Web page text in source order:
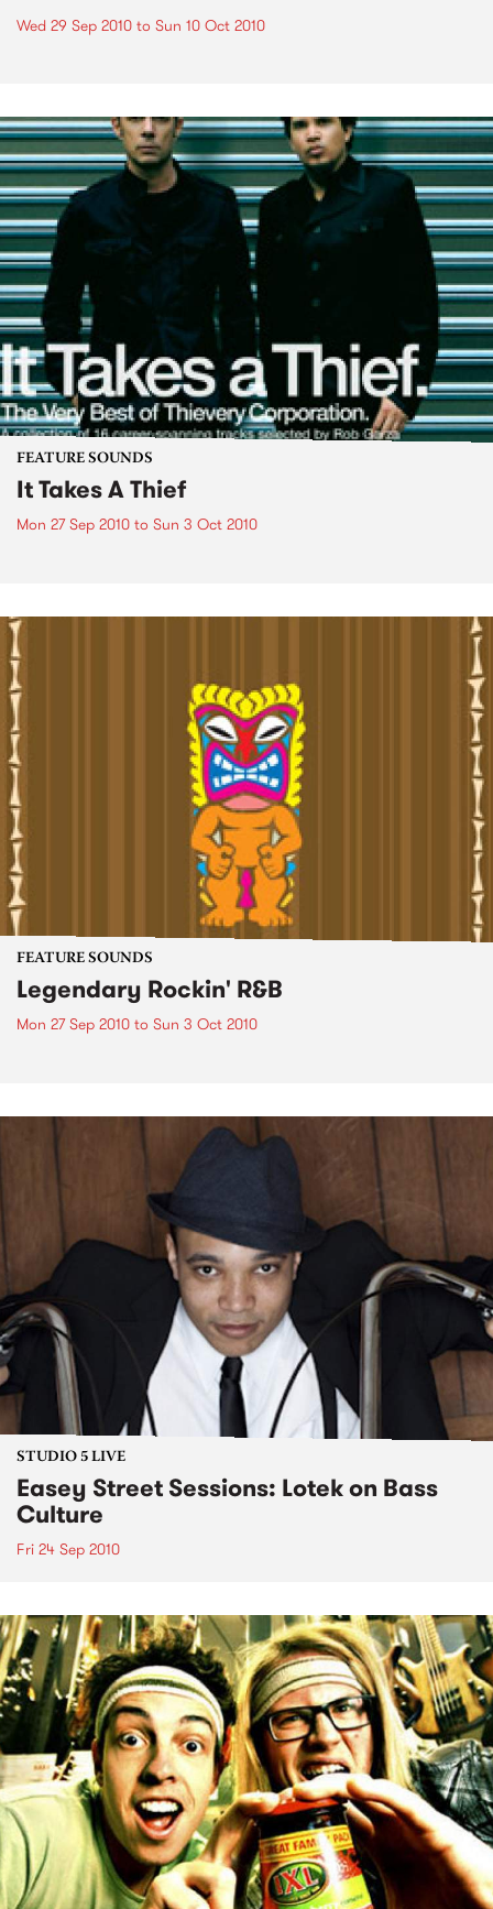
Wed 29 Sep 2010 to Sun 10 Oct 2010
FEATURE SOUNDS
It Takes A Thief
Mon 27 Sep 2010 to Sun 3 Oct 2010
FEATURE SOUNDS
Legendary Rockin' R&B
Mon 27 Sep 2010 to Sun 3 Oct 2010
STUDIO 5 LIVE
Easey Street Sessions: Lotek on Bass
Culture
Fri 24 Sep 2010